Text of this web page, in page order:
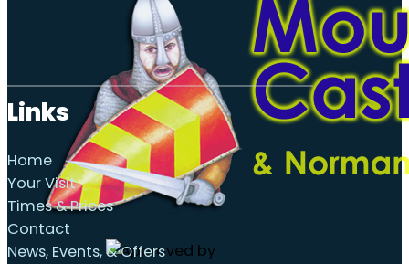
Links
Home
Your Visit
Times & Prices
Contact
News, Events, & Offers